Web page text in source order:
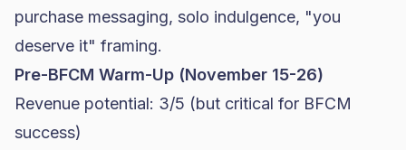
purchase messaging, solo indulgence, "you
deserve it" framing.
Pre-BFCM Warm-Up (November 15-26)
Revenue potential: 3/5 (but critical for BFCM
success)